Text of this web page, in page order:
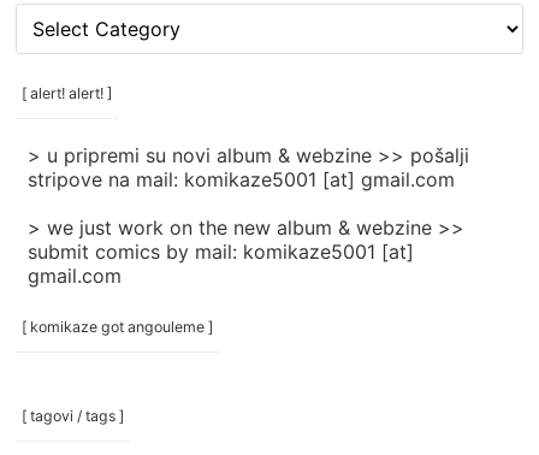
[
rubrike
/
categories
[ alert! alert! ]
> u pripremi su novi album & webzine >> pošalji
stripove na mail: komikaze5001 [at] gmail.com
> we just work on the new album & webzine >>
submit comics by mail: komikaze5001 [at]
gmail.com
[ komikaze got angouleme ]
[ tagovi / tags ]